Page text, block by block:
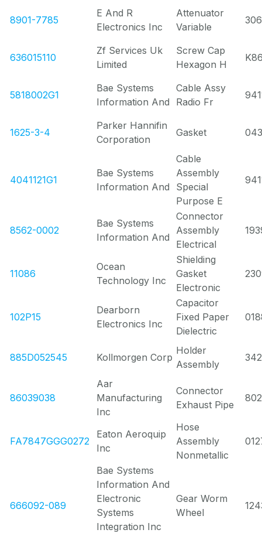
8901-7785
E And R
Electronics Inc
Attenuator
Variable
636015110
Zf Services Uk
Limited
Screw Cap
Hexagon H
5818002G1
Bae Systems
Information And
Cable Assy
Radio Fr
1625-3-4
Parker Hannifin
Corporation
Gasket
4041121G1
Bae Systems
Information And
Cable
Assembly
Special
Purpose E
8562-0002
Bae Systems
Information And
Connector
Assembly
Electrical
11086
Ocean
Technology Inc
Shielding
Gasket
Electronic
102P15
Dearborn
Electronics Inc
Capacitor
Fixed Paper
Dielectric
885D052545 Kollmorgen Corp
Holder
Assembly
86039038
Aar
Manufacturing
Inc
Connector
Exhaust Pipe
FA7847GGG0272
Eaton Aeroquip
Inc
Hose
Assembly
Nonmetallic
666092-089
Bae Systems
Information And
Electronic
Systems
Integration Inc
Gear Worm
Wheel